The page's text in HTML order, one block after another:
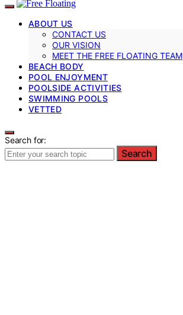
ABOUT US
CONTACT US
OUR VISION
MEET THE FREE FLOATING TEAM
BEACH BODY
POOL ENJOYMENT
POOLSIDE ACTIVITIES
SWIMMING POOLS
VETTED
Search for:
Search